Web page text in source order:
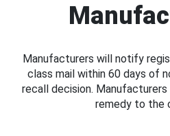
Manufacturers will notify
class mail within 60 days of
recall decision.
remedy to the